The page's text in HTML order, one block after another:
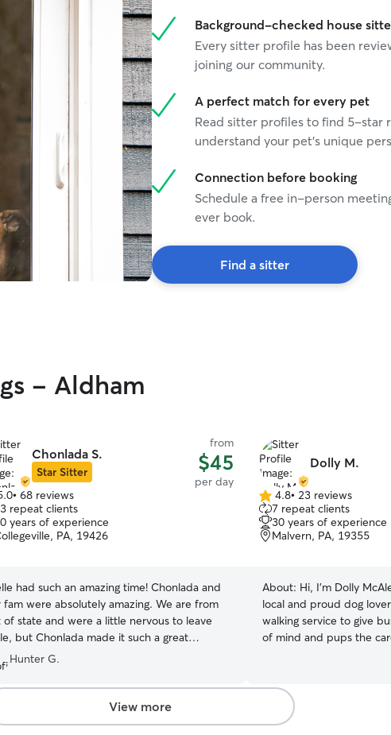
Background-checked house
Every sitter profile has been
joining our community.
A perfect match for every pet
Read sitter profiles to find 5-star
understand your pet's unique
Connection before booking
Schedule a free in-person
ever book.
Find a sitter
- Aldham
Chonlada S.
Star Sitter
from
$45
per day
• 68 reviews
repeat clients
years of experience
PA, 19426
had such an amazing time! Chonlada and
were absolutely amazing. We are from
of state and were a little nervous to leave
but Chonlada made it such a great
and took wonderful care of our pup.
even sent Belle home with a parting gift and
daughters drew a beautiful pic of Belle! I
certainly trust Chonlada with any dog!
Hunter G.
Dolly M.
4.8
out
of
5
4.8• 23 reviews
7 repeat clients
30 years of experience
Malvern, PA, 19355
About: Hi, I’m Dolly
local and proud dog
walking service to give
of mind and pups the
extra love while you’re
like my own.
focused on your dog’s
View more